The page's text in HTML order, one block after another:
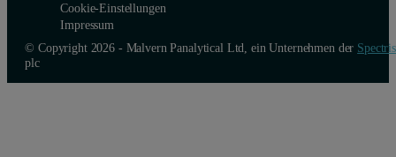
Cookie-Einstellungen
Impressum
© Copyright 2026 - Malvern Panalytical Ltd, ein Unternehmen der Spectris
plc